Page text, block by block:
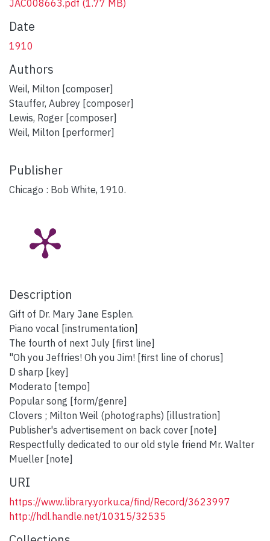
JAC008663.pdf (1.77 MB)
Date
1910
Authors
Weil, Milton [composer]
Stauffer, Aubrey [composer]
Lewis, Roger [composer]
Weil, Milton [performer]
Publisher
Chicago : Bob White, 1910.
Description
Gift of Dr. Mary Jane Esplen.
Piano vocal [instrumentation]
The fourth of next July [first line]
"Oh you Jeffries! Oh you Jim! [first line of chorus]
D sharp [key]
Moderato [tempo]
Popular song [form/genre]
Clovers ; Milton Weil (photographs) [illustration]
Publisher's advertisement on back cover [note]
Respectfully dedicated to our old style friend Mr. Walter
Mueller [note]
URI
https://www.library.yorku.ca/find/Record/3623997
http://hdl.handle.net/10315/32535